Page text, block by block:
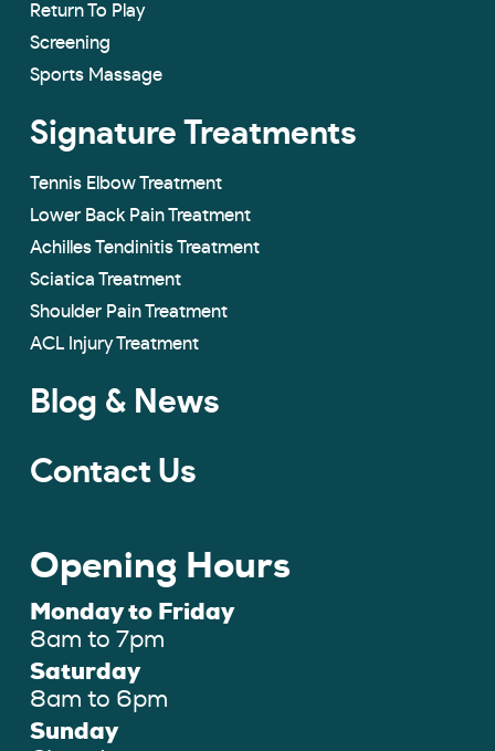
Return To Play
Screening
Sports Massage
Signature Treatments
Tennis Elbow Treatment
Lower Back Pain Treatment
Achilles Tendinitis Treatment
Sciatica Treatment
Shoulder Pain Treatment
ACL Injury Treatment
Blog & News
Contact Us
Opening Hours
Monday to Friday
8am to 7pm
Saturday
8am to 6pm
Sunday